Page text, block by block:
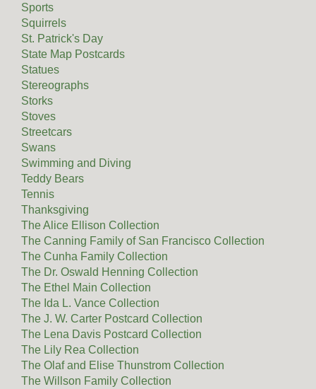
Sports
Squirrels
St. Patrick's Day
State Map Postcards
Statues
Stereographs
Storks
Stoves
Streetcars
Swans
Swimming and Diving
Teddy Bears
Tennis
Thanksgiving
The Alice Ellison Collection
The Canning Family of San Francisco Collection
The Cunha Family Collection
The Dr. Oswald Henning Collection
The Ethel Main Collection
The Ida L. Vance Collection
The J. W. Carter Postcard Collection
The Lena Davis Postcard Collection
The Lily Rea Collection
The Olaf and Elise Thunstrom Collection
The Willson Family Collection